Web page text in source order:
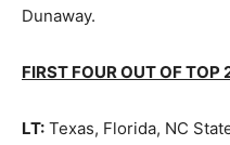
Dunaway.
FIRST FOUR OUT OF TOP
LT: Texas, Florida, NC